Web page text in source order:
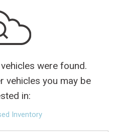
were found.
vehicles you may be
in:
Inventory